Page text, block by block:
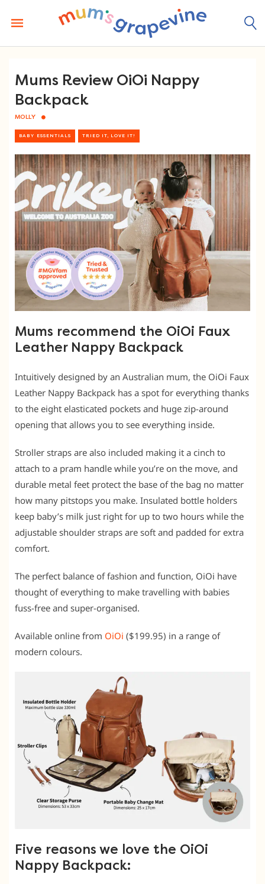
content
Mums Review OiOi Nappy
Backpack
MOLLY
BABY ESSENTIALS TRIED IT, LOVE IT!
Mums recommend the OiOi Faux
Leather Nappy Backpack
Intuitively designed by an Australian mum, the OiOi Faux
Leather Nappy Backpack has a spot for everything thanks
to the eight elasticated pockets and huge zip-around
opening that allows you to see everything inside.
Stroller straps are also included making it a cinch to
attach to a pram handle while you’re on the move, and
durable metal feet protect the base of the bag no matter
how many pitstops you make. Insulated bottle holders
keep baby’s milk just right for up to two hours while the
adjustable shoulder straps are soft and padded for extra
comfort.
The perfect balance of fashion and function, OiOi have
thought of everything to make travelling with babies
fuss-free and super-organised.
Available online from OiOi ($199.95) in a range of
modern colours.
Five reasons we love the OiOi
Nappy Backpack: